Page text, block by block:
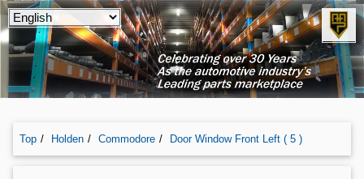
Top Holden Commodore Door Window Front Left ( 5 )